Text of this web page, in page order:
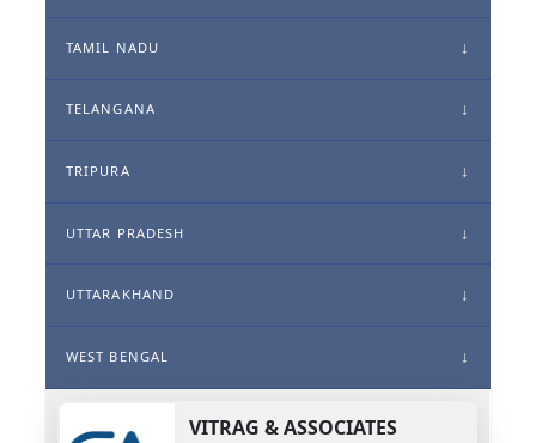
TAMIL NADU
TELANGANA
TRIPURA
UTTAR PRADESH
UTTARAKHAND
WEST BENGAL
VITRAG & ASSOCIATES